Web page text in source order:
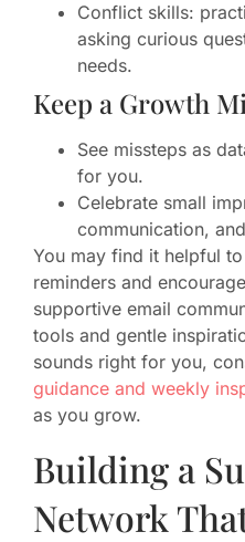
Conflict skills:
asking curious
needs.
Keep a Growth
See missteps as
for you.
Celebrate small
communication,
You may find it helpful
reminders and
supportive email
tools and gentle
sounds right for you,
guidance and weekly
as you grow.
Building a
Network